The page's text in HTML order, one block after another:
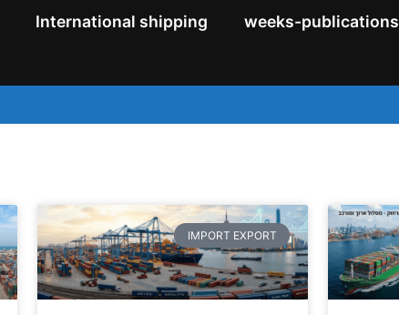
International shipping weeks-publications
IMPORT EXPORT